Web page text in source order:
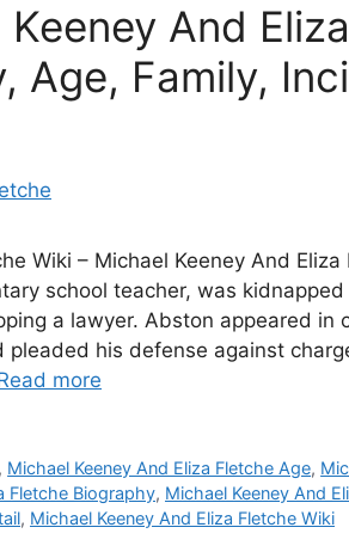
And
Age, Family,
Wiki – Michael Keeney And
school teacher, was
a lawyer. Abston appeared in
his defense against
more
, Michael Keeney And Eliza Fletche Age,
Fletche Biography, Michael Keeney And
, Michael Keeney And Eliza Fletche Wiki